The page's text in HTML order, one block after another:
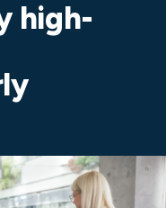
high-